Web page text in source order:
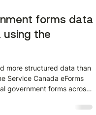
forms data
using the
more structured data than
Service Canada eForms
government forms across
Development Canada,